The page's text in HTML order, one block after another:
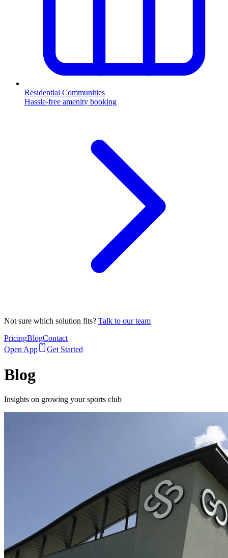
Residential Communities
Hassle-free amenity booking
Not sure which solution fits? Talk to our team
PricingBlogContact
Open App
Get Started
Blog
Insights on growing your sports club